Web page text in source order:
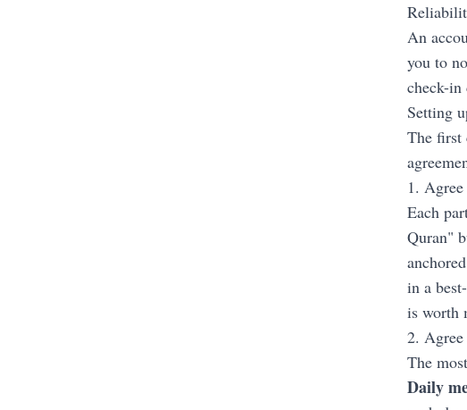
An
you to
check-in
Setting
The first
1.
Each
Quran"
in a
is worth
2.
The
Daily